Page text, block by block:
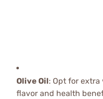
Olive Oil: Opt for
flavor and health